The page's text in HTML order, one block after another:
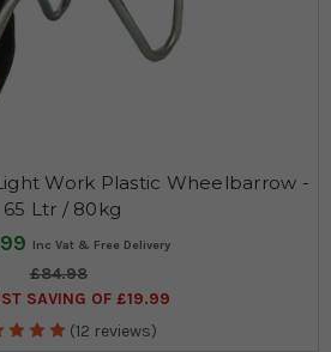
Work Plastic Wheelbarrow -
65 Ltr / 80kg
£84.98
SAVING OF £19.99
(12 reviews)